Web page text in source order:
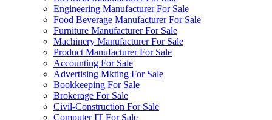
Engineering Manufacturer For Sale
Food Beverage Manufacturer For Sale
Furniture Manufacturer For Sale
Machinery Manufacturer For Sale
Product Manufacturer For Sale
Accounting For Sale
Advertising Mkting For Sale
Bookkeeping For Sale
Brokerage For Sale
Civil-Construction For Sale
Computer IT For Sale